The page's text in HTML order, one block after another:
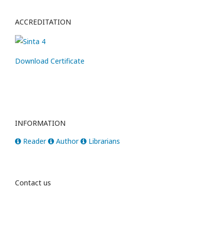
ACCREDITATION
Download Certificate
INFORMATION
Reader
Author Librarians
Contact us